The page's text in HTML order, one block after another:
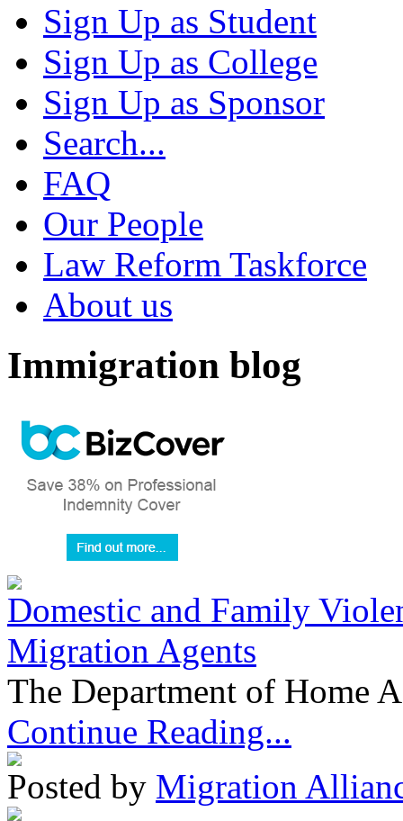
Sign Up as Student
Sign Up as College
Sign Up as Sponsor
Search...
FAQ
Our People
Law Reform Taskforce
About us
Immigration blog
Domestic and Family
Migration Agents
The Department of Home
Continue Reading...
Posted by Migration